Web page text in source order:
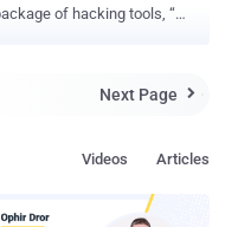
of hacking tools, “
the
Warez " collection for
Next Page 
Articles
Videos